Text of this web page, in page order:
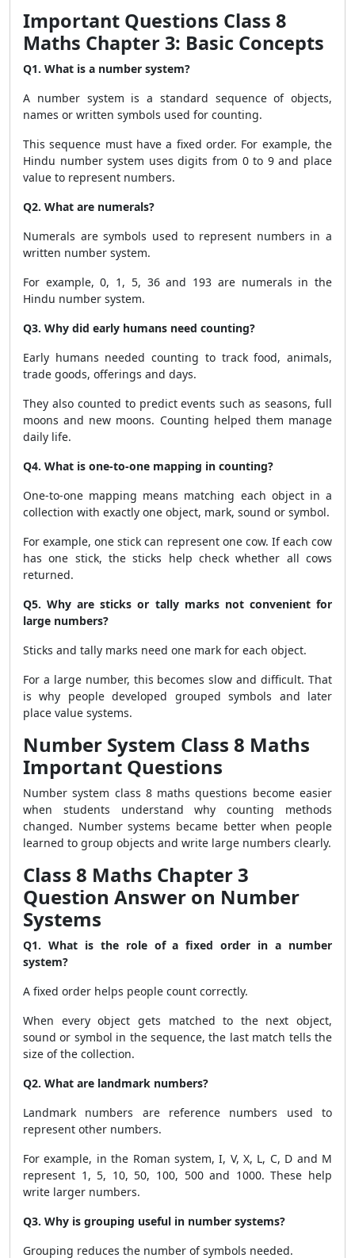
Important Questions Class 8
Maths Chapter 3: Basic Concepts
Q1. What is a number system?
A number system is a standard sequence of objects,
names or written symbols used for counting.
This sequence must have a fixed order. For example, the
Hindu number system uses digits from 0 to 9 and place
value to represent numbers.
Q2. What are numerals?
Numerals are symbols used to represent numbers in a
written number system.
For example, 0, 1, 5, 36 and 193 are numerals in the
Hindu number system.
Q3. Why did early humans need counting?
Early humans needed counting to track food, animals,
trade goods, offerings and days.
They also counted to predict events such as seasons, full
moons and new moons. Counting helped them manage
daily life.
Q4. What is one-to-one mapping in counting?
One-to-one mapping means matching each object in a
collection with exactly one object, mark, sound or symbol.
For example, one stick can represent one cow. If each cow
has one stick, the sticks help check whether all cows
returned.
Q5. Why are sticks or tally marks not convenient for
large numbers?
Sticks and tally marks need one mark for each object.
For a large number, this becomes slow and difficult. That
is why people developed grouped symbols and later
place value systems.
Number System Class 8 Maths
Important Questions
Number system class 8 maths questions become easier
when students understand why counting methods
changed. Number systems became better when people
learned to group objects and write large numbers clearly.
Class 8 Maths Chapter 3
Question Answer on Number
Systems
Q1. What is the role of a fixed order in a number
system?
A fixed order helps people count correctly.
When every object gets matched to the next object,
sound or symbol in the sequence, the last match tells the
size of the collection.
Q2. What are landmark numbers?
Landmark numbers are reference numbers used to
represent other numbers.
For example, in the Roman system, I, V, X, L, C, D and M
represent 1, 5, 10, 50, 100, 500 and 1000. These help
write larger numbers.
Q3. Why is grouping useful in number systems?
Grouping reduces the number of symbols needed.